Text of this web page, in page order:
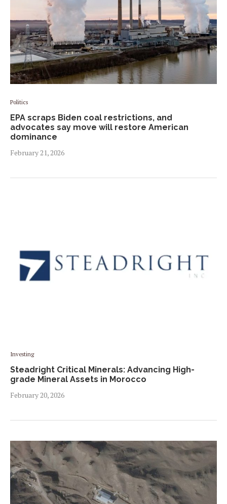
Politics
EPA scraps Biden coal restrictions, and
advocates say move will restore American
dominance
February 21, 2026
Investing
Steadright Critical Minerals: Advancing High-
grade Mineral Assets in Morocco
February 20, 2026